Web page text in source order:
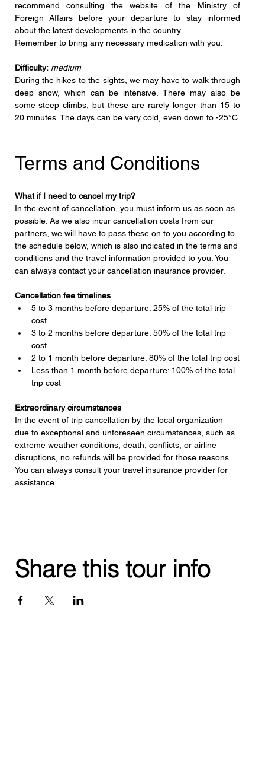
recommend consulting the website of the Ministry of
Foreign Affairs before your departure to stay informed
about the latest developments in the country.
Remember to bring any necessary medication with you.
Difficulty: medium
During the hikes to the sights, we may have to walk through
deep snow, which can be intensive. There may also be
some steep climbs, but these are rarely longer than 15 to
20 minutes. The days can be very cold, even down to -25°C.
Terms and Conditions
What if I need to cancel my trip?
In the event of cancellation, you must inform us as soon as
possible. As we also incur cancellation costs from our
partners, we will have to pass these on to you according to
the schedule below, which is also indicated in the terms and
conditions and the travel information provided to you. You
can always contact your cancellation insurance provider.
Cancellation fee timelines
5 to 3 months before departure: 25% of the total trip
cost
3 to 2 months before departure: 50% of the total trip
cost
2 to 1 month before departure: 80% of the total trip cost
Less than 1 month before departure: 100% of the total
trip cost
Extraordinary circumstances
In the event of trip cancellation by the local organization
due to exceptional and unforeseen circumstances, such as
extreme weather conditions, death, conflicts, or airline
disruptions, no refunds will be provided for those reasons.
You can always consult your travel insurance provider for
assistance.
Share this tour info